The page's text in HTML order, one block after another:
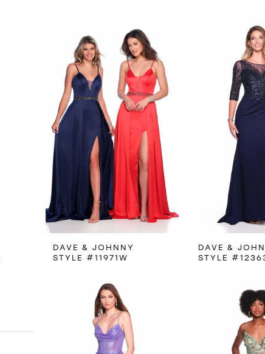
DAVE & JOHNNY
STYLE #11971W
DAVE &
STYLE